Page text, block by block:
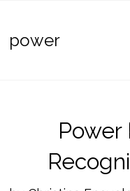
power
Power